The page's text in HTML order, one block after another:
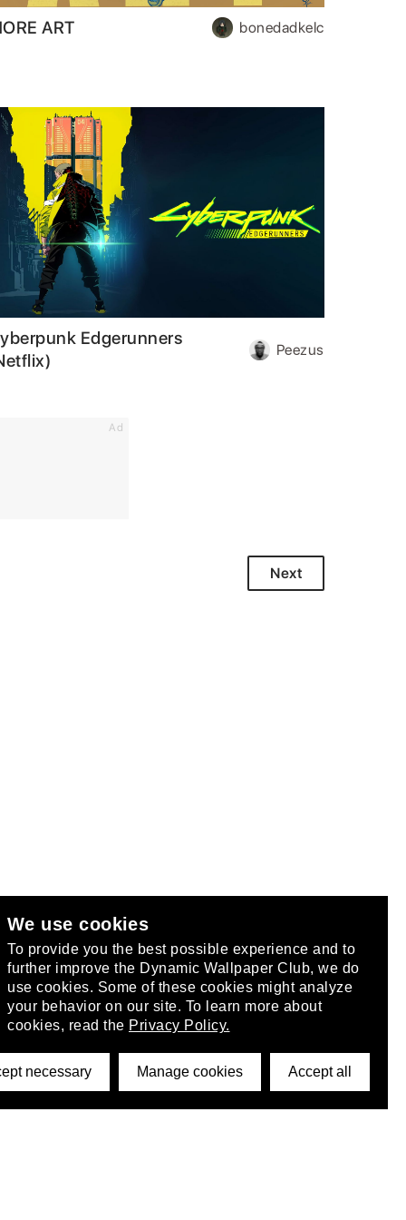
We use cookies
To provide you the best possible experience and to
further improve the Dynamic Wallpaper Club, we do
use cookies. Some of these cookies might analyze
your behavior on our site. To learn more about
cookies, read the Privacy Policy.
necessary Manage cookies Accept all
Ad
ART bonedadkelc
Edgerunners
Peezus
Next
.